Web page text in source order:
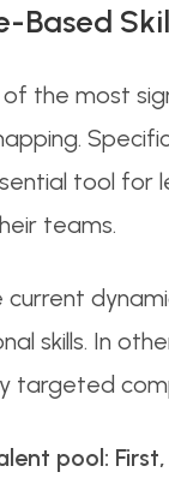
Based
the most
tool
teams.
current
skills. In
targeted
pool: First,